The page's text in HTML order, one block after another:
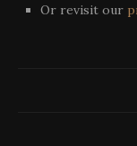
Or revisit our